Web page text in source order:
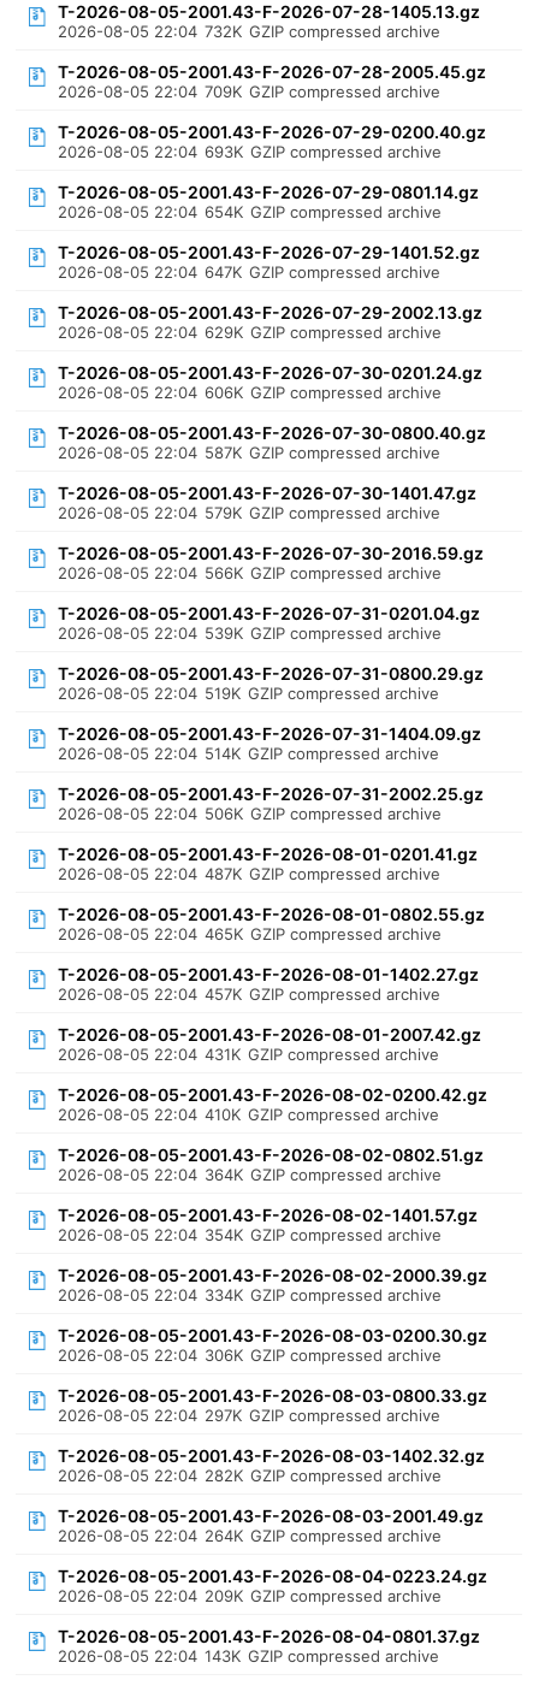
T-2026-08-05-2001.43-F-2026-07-28-1405.13.gz
2026-08-05 22:04 732K GZIP compressed archive
T-2026-08-05-2001.43-F-2026-07-28-2005.45.gz
2026-08-05 22:04 709K GZIP compressed archive
T-2026-08-05-2001.43-F-2026-07-29-0200.40.gz
2026-08-05 22:04 693K GZIP compressed archive
T-2026-08-05-2001.43-F-2026-07-29-0801.14.gz
2026-08-05 22:04 654K GZIP compressed archive
T-2026-08-05-2001.43-F-2026-07-29-1401.52.gz
2026-08-05 22:04 647K GZIP compressed archive
T-2026-08-05-2001.43-F-2026-07-29-2002.13.gz
2026-08-05 22:04 629K GZIP compressed archive
T-2026-08-05-2001.43-F-2026-07-30-0201.24.gz
2026-08-05 22:04 606K GZIP compressed archive
T-2026-08-05-2001.43-F-2026-07-30-0800.40.gz
2026-08-05 22:04 587K GZIP compressed archive
T-2026-08-05-2001.43-F-2026-07-30-1401.47.gz
2026-08-05 22:04 579K GZIP compressed archive
T-2026-08-05-2001.43-F-2026-07-30-2016.59.gz
2026-08-05 22:04 566K GZIP compressed archive
T-2026-08-05-2001.43-F-2026-07-31-0201.04.gz
2026-08-05 22:04 539K GZIP compressed archive
T-2026-08-05-2001.43-F-2026-07-31-0800.29.gz
2026-08-05 22:04 519K GZIP compressed archive
T-2026-08-05-2001.43-F-2026-07-31-1404.09.gz
2026-08-05 22:04 514K GZIP compressed archive
T-2026-08-05-2001.43-F-2026-07-31-2002.25.gz
2026-08-05 22:04 506K GZIP compressed archive
T-2026-08-05-2001.43-F-2026-08-01-0201.41.gz
2026-08-05 22:04 487K GZIP compressed archive
T-2026-08-05-2001.43-F-2026-08-01-0802.55.gz
2026-08-05 22:04 465K GZIP compressed archive
T-2026-08-05-2001.43-F-2026-08-01-1402.27.gz
2026-08-05 22:04 457K GZIP compressed archive
T-2026-08-05-2001.43-F-2026-08-01-2007.42.gz
2026-08-05 22:04 431K GZIP compressed archive
T-2026-08-05-2001.43-F-2026-08-02-0200.42.gz
2026-08-05 22:04 410K GZIP compressed archive
T-2026-08-05-2001.43-F-2026-08-02-0802.51.gz
2026-08-05 22:04 364K GZIP compressed archive
T-2026-08-05-2001.43-F-2026-08-02-1401.57.gz
2026-08-05 22:04 354K GZIP compressed archive
T-2026-08-05-2001.43-F-2026-08-02-2000.39.gz
2026-08-05 22:04 334K GZIP compressed archive
T-2026-08-05-2001.43-F-2026-08-03-0200.30.gz
2026-08-05 22:04 306K GZIP compressed archive
T-2026-08-05-2001.43-F-2026-08-03-0800.33.gz
2026-08-05 22:04 297K GZIP compressed archive
T-2026-08-05-2001.43-F-2026-08-03-1402.32.gz
2026-08-05 22:04 282K GZIP compressed archive
T-2026-08-05-2001.43-F-2026-08-03-2001.49.gz
2026-08-05 22:04 264K GZIP compressed archive
T-2026-08-05-2001.43-F-2026-08-04-0223.24.gz
2026-08-05 22:04 209K GZIP compressed archive
T-2026-08-05-2001.43-F-2026-08-04-0801.37.gz
2026-08-05 22:04 143K GZIP compressed archive